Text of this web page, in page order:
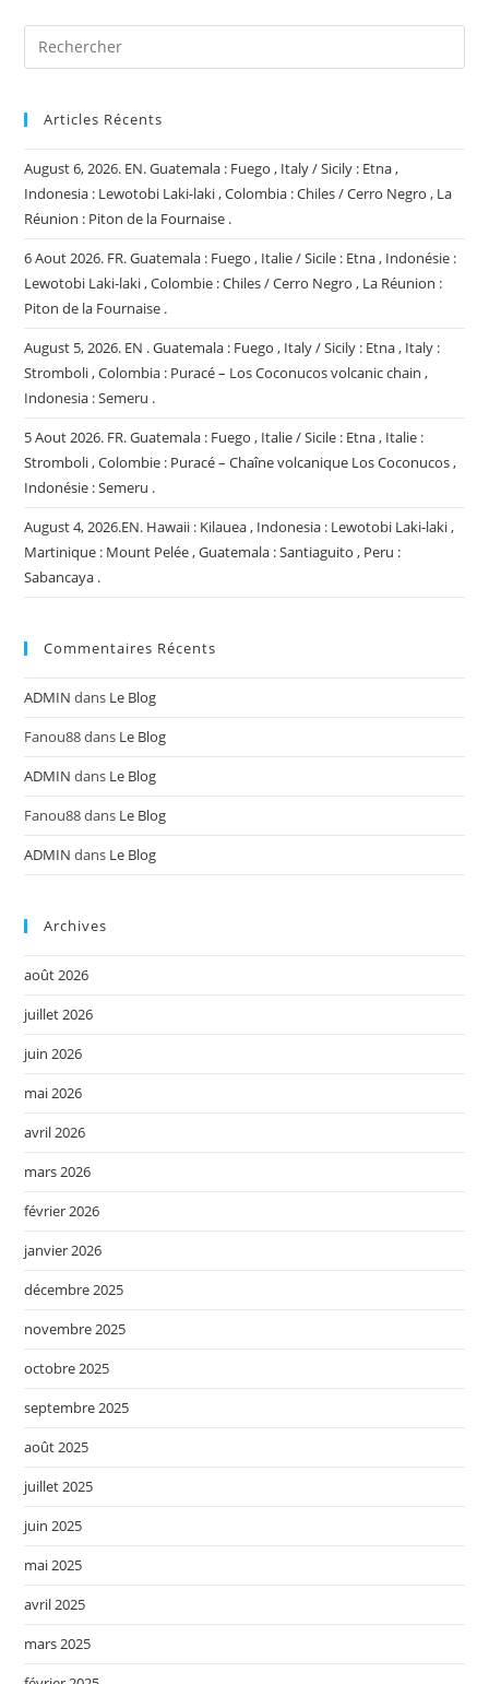
Articles Récents
August 6, 2026. EN. Guatemala : Fuego , Italy / Sicily : Etna ,
Indonesia : Lewotobi Laki-laki , Colombia : Chiles / Cerro Negro , La
Réunion : Piton de la Fournaise .
6 Aout 2026. FR. Guatemala : Fuego , Italie / Sicile : Etna , Indonésie :
Lewotobi Laki-laki , Colombie : Chiles / Cerro Negro , La Réunion :
Piton de la Fournaise .
August 5, 2026. EN . Guatemala : Fuego , Italy / Sicily : Etna , Italy :
Stromboli , Colombia : Puracé – Los Coconucos volcanic chain ,
Indonesia : Semeru .
5 Aout 2026. FR. Guatemala : Fuego , Italie / Sicile : Etna , Italie :
Stromboli , Colombie : Puracé – Chaîne volcanique Los Coconucos ,
Indonésie : Semeru .
August 4, 2026.EN. Hawaii : Kilauea , Indonesia : Lewotobi Laki-laki ,
Martinique : Mount Pelée , Guatemala : Santiaguito , Peru :
Sabancaya .
Commentaires Récents
ADMIN dans Le Blog
Fanou88dans Le Blog
ADMIN dans Le Blog
Fanou88dans Le Blog
ADMIN dans Le Blog
Archives
août 2026
juillet 2026
juin 2026
mai 2026
avril 2026
mars 2026
février 2026
janvier 2026
décembre 2025
novembre 2025
octobre 2025
septembre 2025
août 2025
juillet 2025
juin 2025
mai 2025
avril 2025
mars 2025